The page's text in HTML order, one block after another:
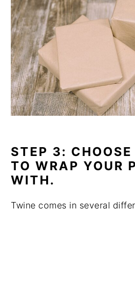
STEP 3:
TO WRAP YOUR
WITH.
Twine comes in several